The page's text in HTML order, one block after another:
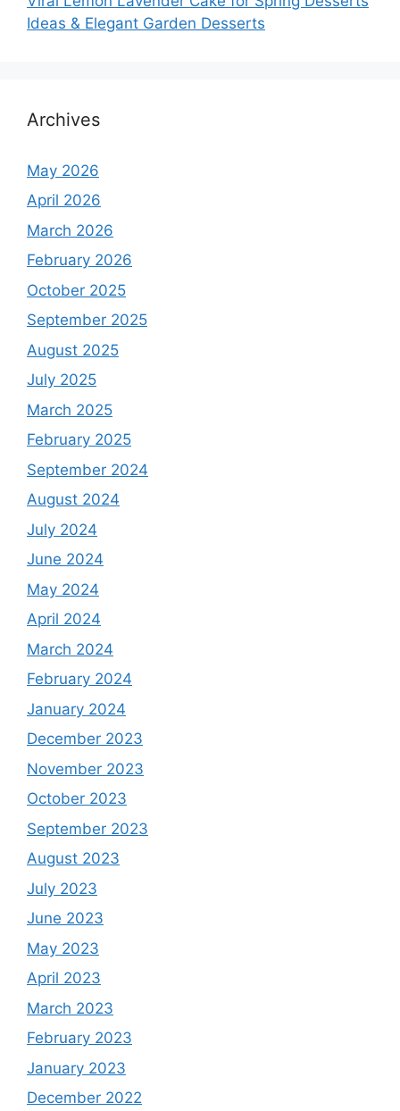
Ideas & Elegant Garden Desserts
Archives
May 2026
April 2026
March 2026
February 2026
October 2025
September 2025
August 2025
July 2025
March 2025
February 2025
September 2024
August 2024
July 2024
June 2024
May 2024
April 2024
March 2024
February 2024
January 2024
December 2023
November 2023
October 2023
September 2023
August 2023
July 2023
June 2023
May 2023
April 2023
March 2023
February 2023
January 2023
December 2022